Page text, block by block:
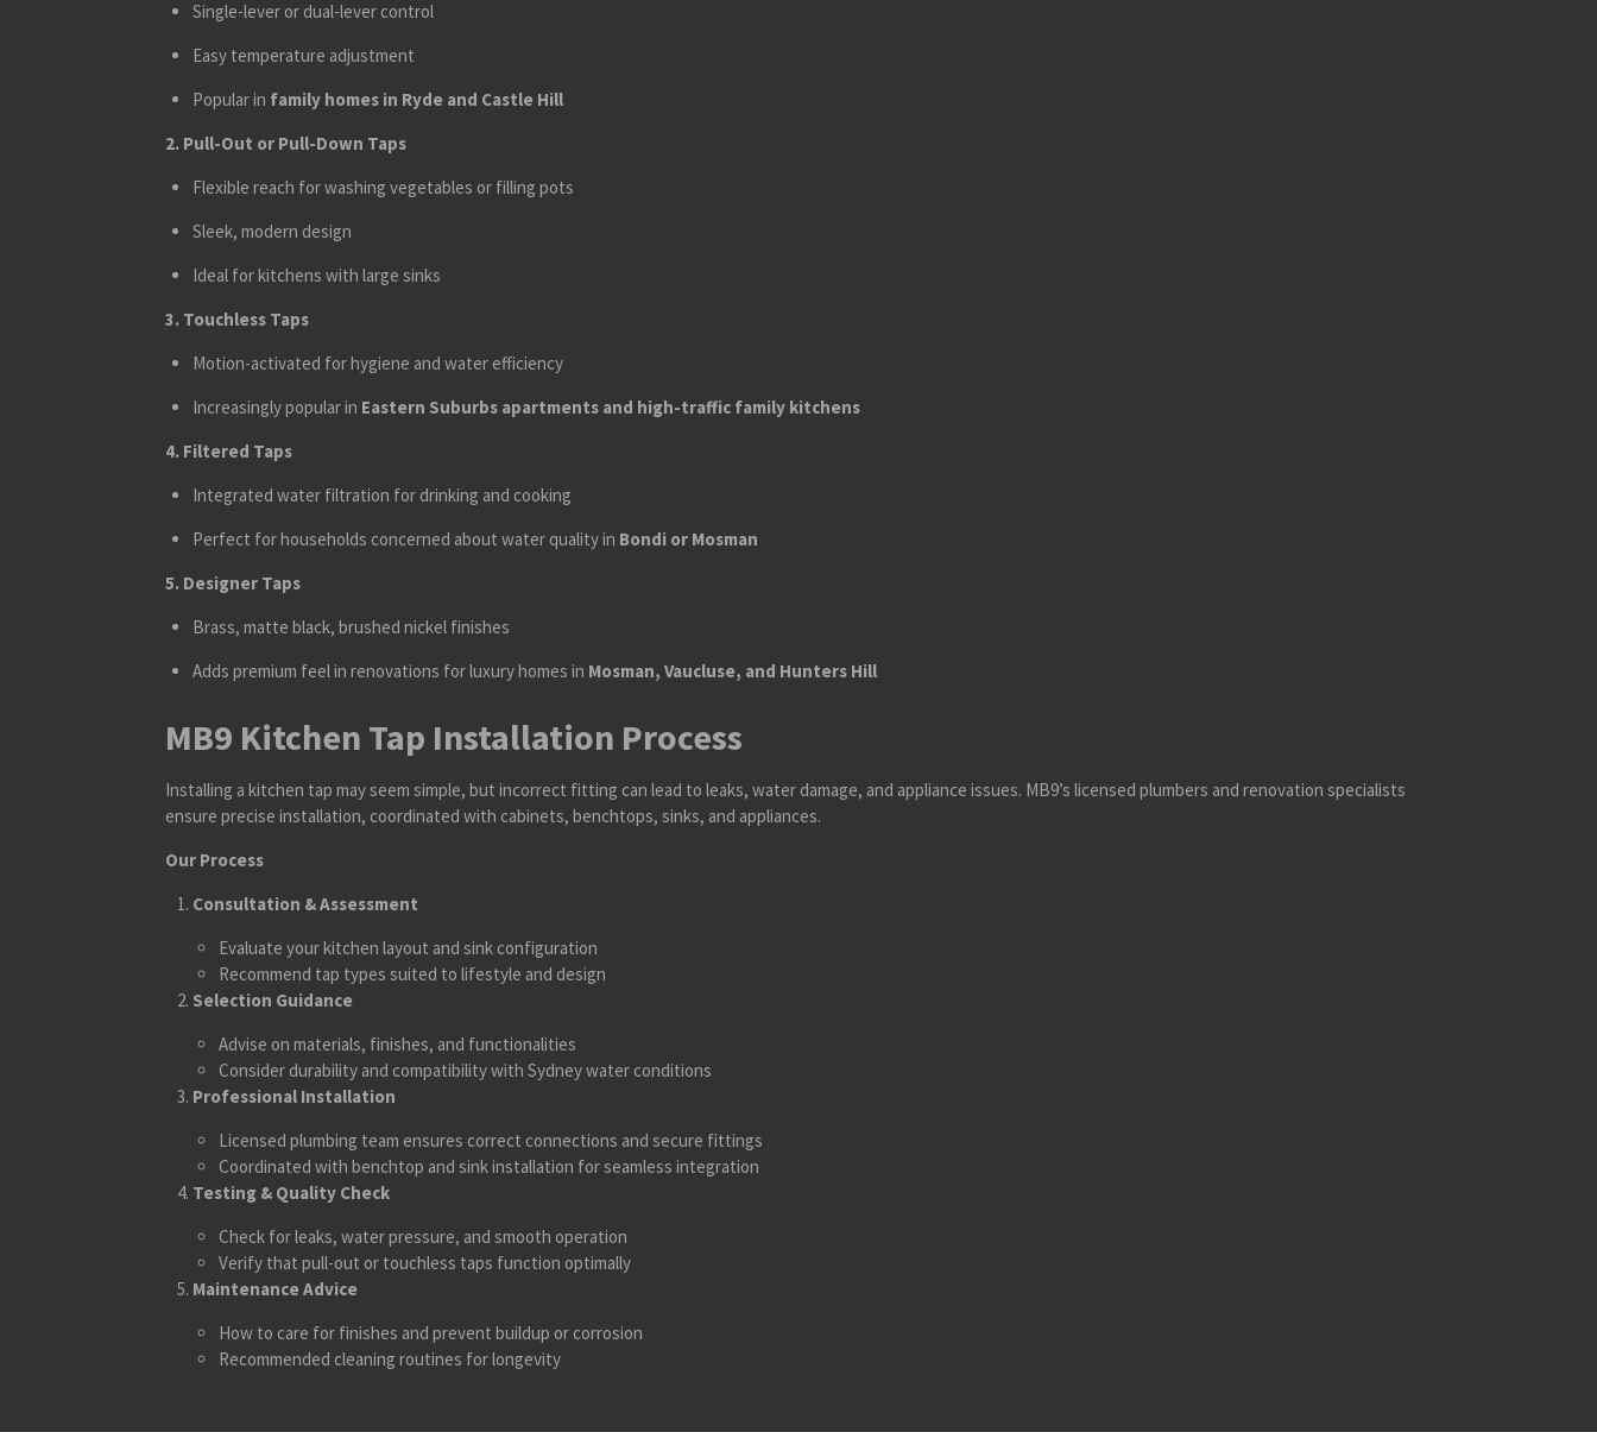
Single-lever or dual-lever control
Easy temperature adjustment
Popular in family homes in Ryde and Castle Hill
2. Pull-Out or Pull-Down Taps
Flexible reach for washing vegetables or filling pots
Sleek, modern design
Ideal for kitchens with large sinks
3. Touchless Taps
Motion-activated for hygiene and water efficiency
Increasingly popular in Eastern Suburbs apartments and high-traffic family kitchens
4. Filtered Taps
Integrated water filtration for drinking and cooking
Perfect for households concerned about water quality in Bondi or Mosman
5. Designer Taps
Brass, matte black, brushed nickel finishes
Adds premium feel in renovations for luxury homes in Mosman, Vaucluse, and Hunters Hill
MB9 Kitchen Tap Installation Process
Installing a kitchen tap may seem simple, but incorrect fitting can lead to leaks, water damage, and appliance issues. MB9’s licensed plumbers and renovation specialists
ensure precise installation, coordinated with cabinets, benchtops, sinks, and appliances.
Our Process
Consultation & Assessment
Evaluate your kitchen layout and sink configuration
Recommend tap types suited to lifestyle and design
Selection Guidance
Advise on materials, finishes, and functionalities
Consider durability and compatibility with Sydney water conditions
Professional Installation
Licensed plumbing team ensures correct connections and secure fittings
Coordinated with benchtop and sink installation for seamless integration
Testing & Quality Check
Check for leaks, water pressure, and smooth operation
Verify that pull-out or touchless taps function optimally
Maintenance Advice
How to care for finishes and prevent buildup or corrosion
Recommended cleaning routines for longevity